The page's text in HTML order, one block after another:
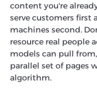
content you're
serve customers first
machines second.
resource real people
models can pull
parallel set of pages
algorithm.